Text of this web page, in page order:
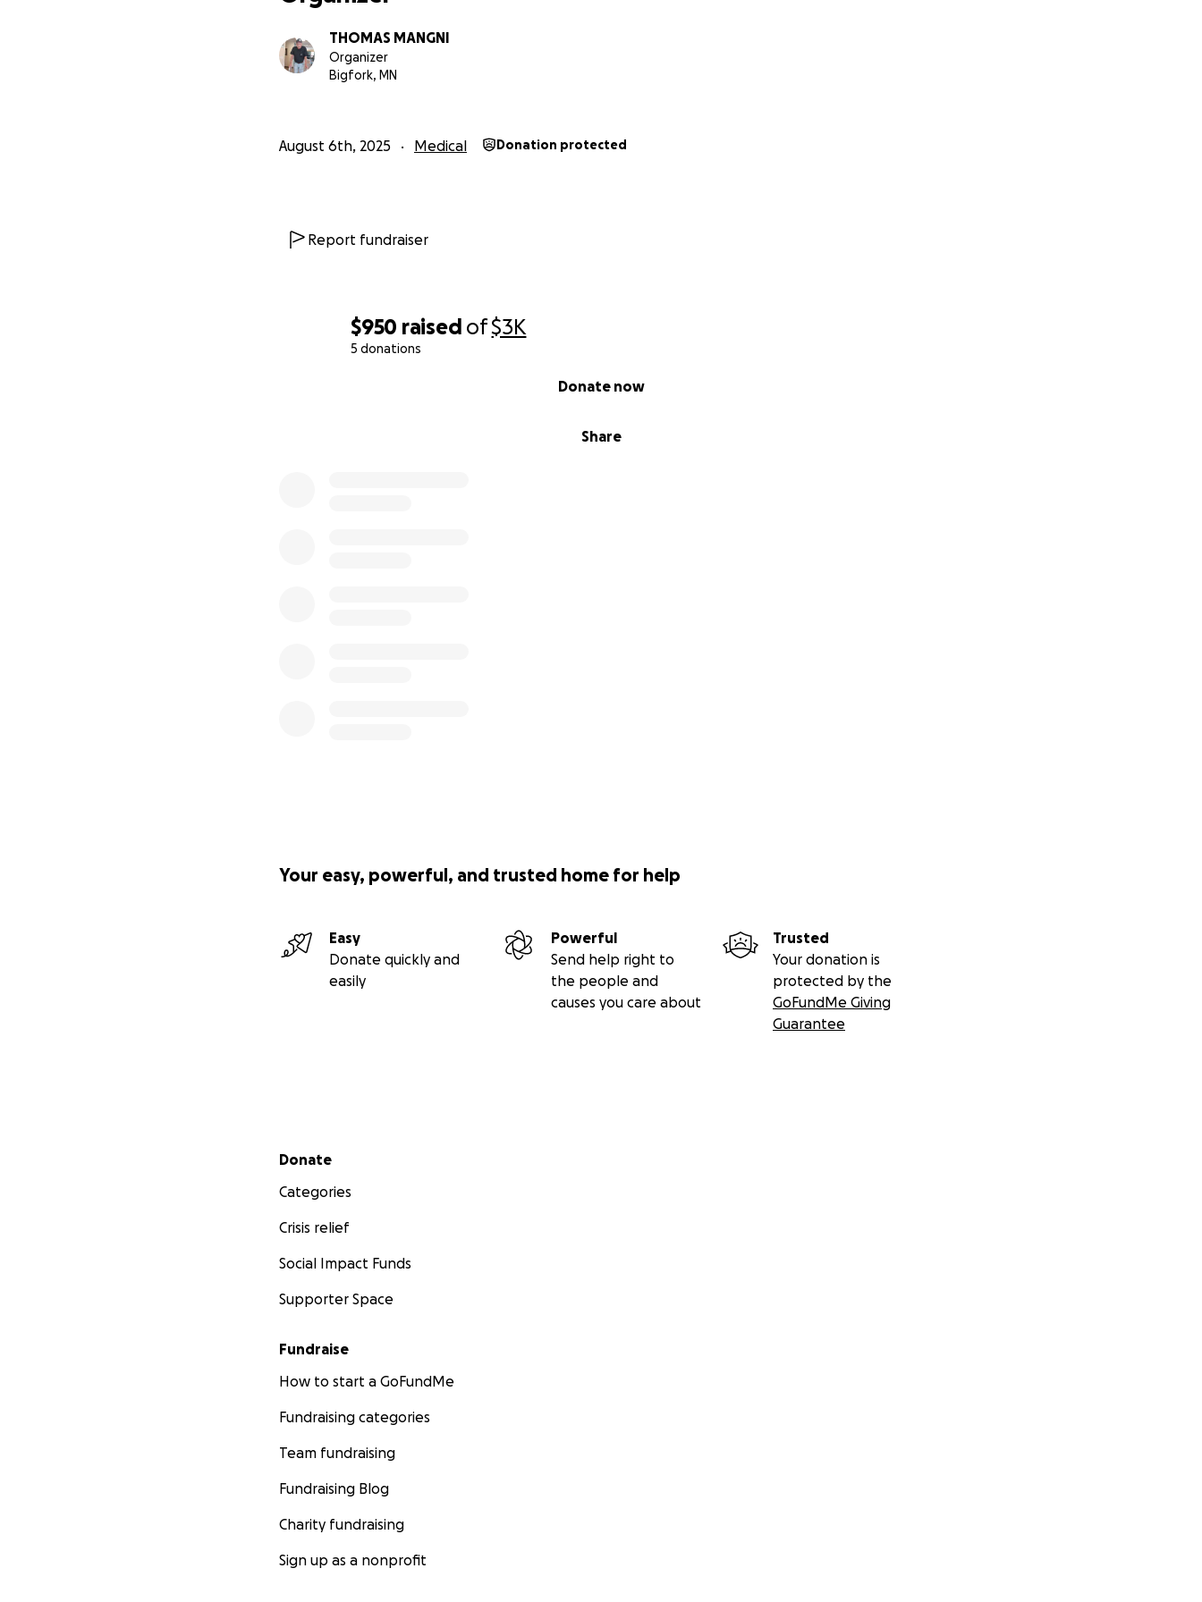
$950 raised of$3K
5 donations
Share
Donate now
THOMAS MANGNI
Organizer
Bigfork, MN
August 6th, 2025 Medical Donation protected
Report fundraiser
Your easy, powerful, and trusted home for help
Easy
Donate quickly and
easily
Powerful
Send help right to
the people and
causes you care about
Trusted
Your donation is
protected by the
GoFundMe Giving
Guarantee
Secondary menu
Donate
Categories
Crisis relief
Social Impact Funds
Supporter Space
Fundraise
How to start a GoFundMe
Fundraising categories
Team fundraising
Fundraising Blog
Charity fundraising
Sign up as a nonprofit